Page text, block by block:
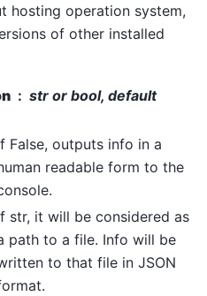
hosting operation system,
of other installed
str or bool, default
False, outputs info in a
readable form to the
str, it will be considered as
path to a file. Info will be
to that file in JSON